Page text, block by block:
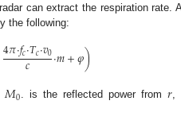
can extract the respiration rate.
the following:
4𝜋·𝑓𝑐·𝑇𝑐·𝑣0
𝑐 ·𝑚+𝜑)
𝑀0. is the reflected power from 𝑟,